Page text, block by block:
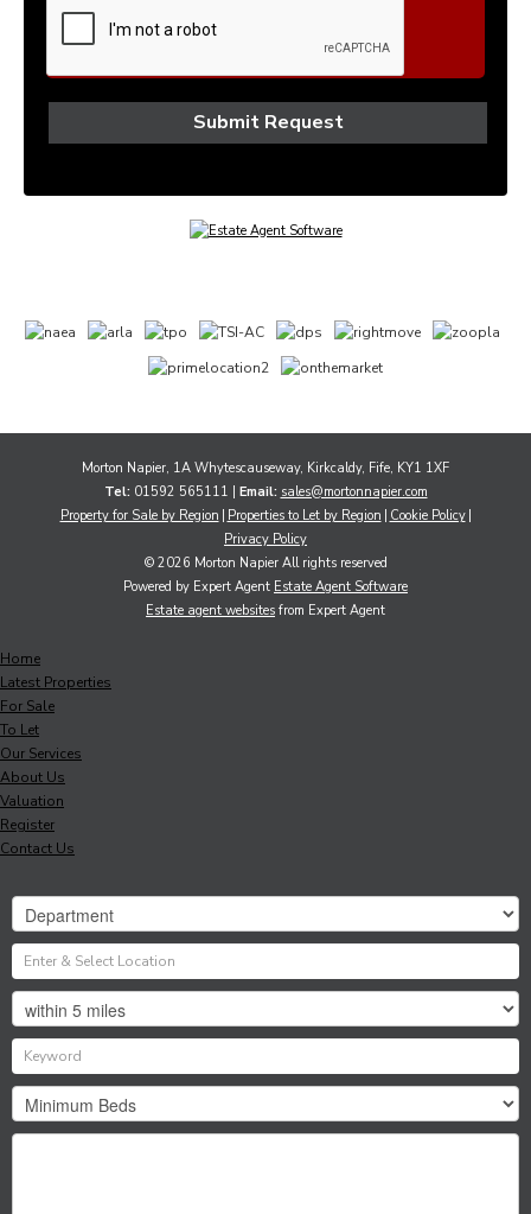
Morton Napier, 1A Whytescauseway, Kirkcaldy, Fife, KY1 1XF
Tel: 01592 565111 | Email: sales@mortonnapier.com
Property for Sale by Region
Properties to Let by Region Cookie Policy
Privacy Policy
© 2026 Morton Napier All rights reserved
Powered by Expert Agent Estate Agent Software
Estate agent websites from Expert Agent
Home
Latest Properties
For Sale
To Let
Our Services
About Us
Valuation
Register
Contact Us